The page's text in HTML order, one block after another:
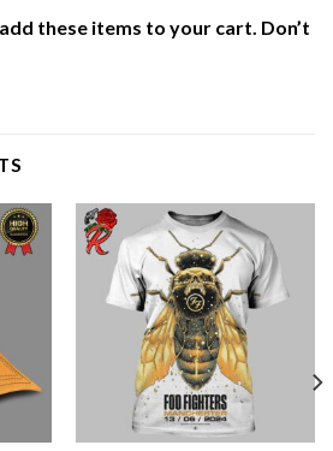
these items to your cart. Don’t